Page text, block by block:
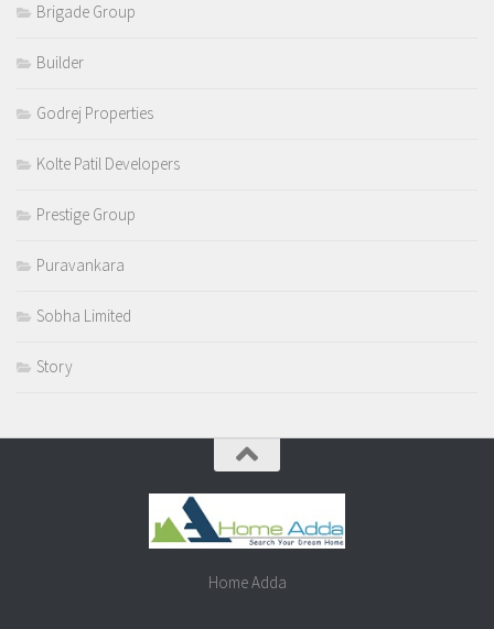
Brigade Group
Builder
Godrej Properties
Kolte Patil Developers
Prestige Group
Puravankara
Sobha Limited
Story
Home Adda